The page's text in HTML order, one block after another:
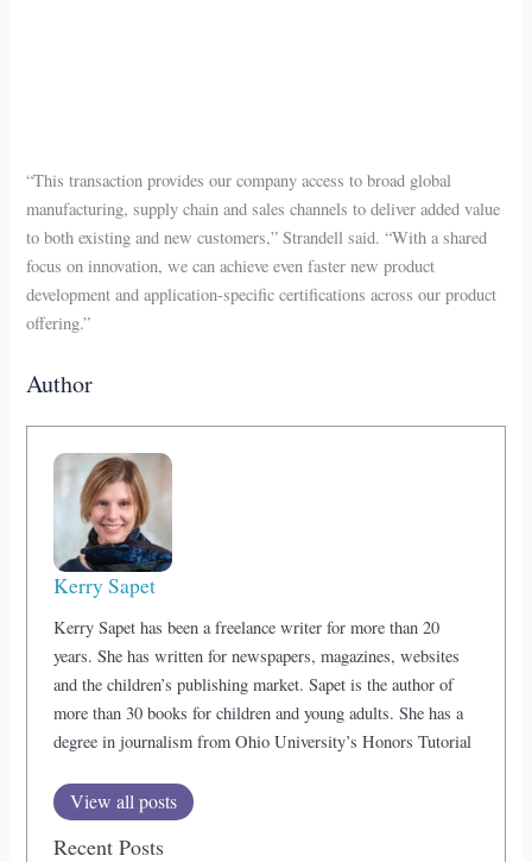
“This transaction provides our company access to broad global
manufacturing, supply chain and sales channels to deliver added value
to both existing and new customers,” Strandell said. “With a shared
focus on innovation, we can achieve even faster new product
development and application-specific certifications across our product
offering.”
Author
Kerry Sapet
Kerry Sapet has been a freelance writer for more than 20
years. She has written for newspapers, magazines, websites
and the children’s publishing market. Sapet is the author of
more than 30 books for children and young adults. She has a
degree in journalism from Ohio University’s Honors Tutorial
View all posts
Recent Posts